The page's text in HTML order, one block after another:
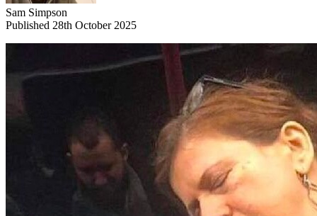
Sam Simpson
Published 28th October 2025